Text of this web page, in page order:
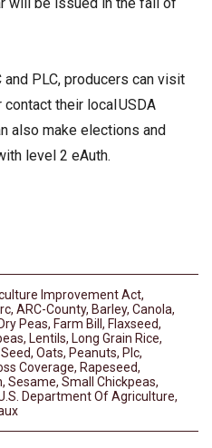
and PLC, producers can visit
contact their local USDA
also make elections and
level 2 eAuth.
Improvement Act,
, ARC-County, Barley, Canola,
Dry Peas, Farm Bill , Flaxseed,
, Lentils, Long Grain Rice,
, Oats, Peanuts, Plc,
Coverage, Rapeseed,
, Sesame, Small Chickpeas,
Department Of Agriculture,